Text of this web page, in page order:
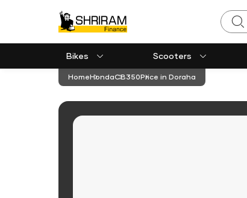
Bikes Scooters
HomeHondaCB350Price in Doraha